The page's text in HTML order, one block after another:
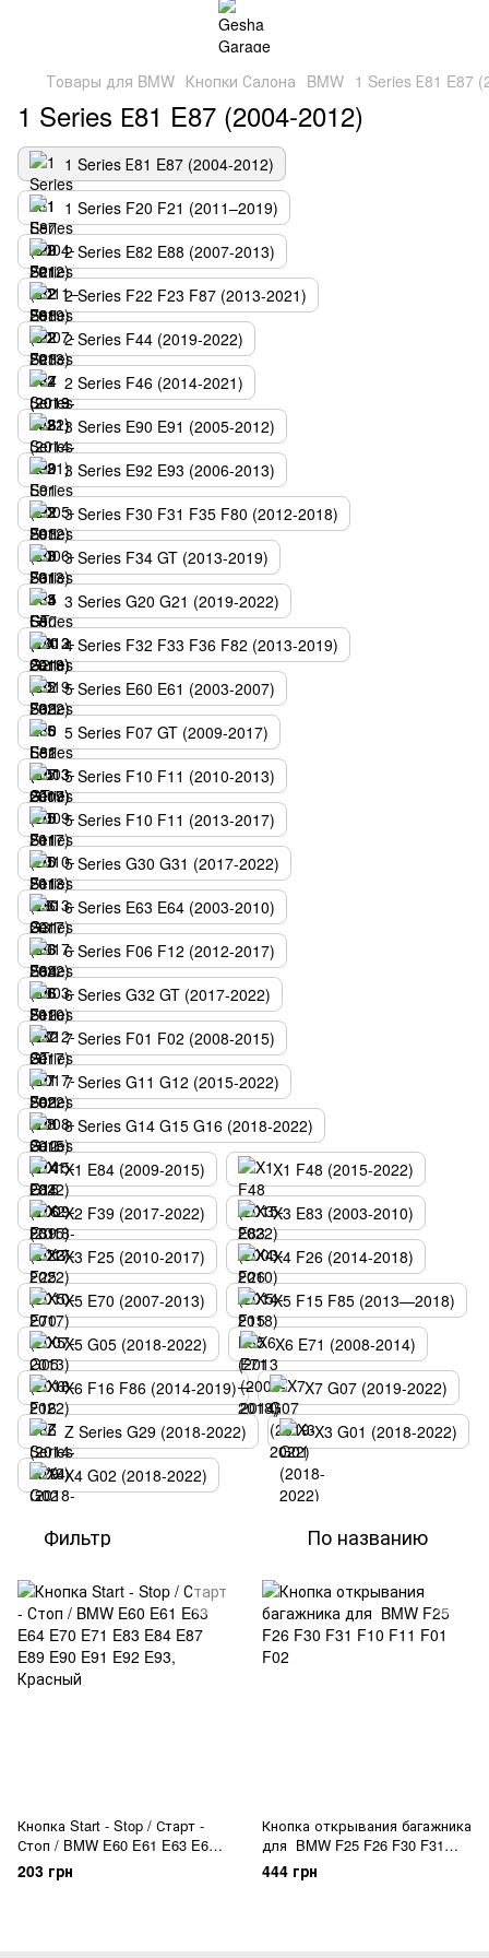
Товары для BMW Кнопки Салона BMW 1 Series Е81 E87
1 Series Е81 E87 (2004-2012)
1 Series Е81 E87 (2004-2012)
1 Series F20 F21 (2011–2019)
2 Series E82 E88 (2007-2013)
2 Series F22 F23 F87 (2013-2021)
2 Series F44 (2019-2022)
2 Series F46 (2014-2021)
3 Series E90 E91 (2005-2012)
3 Series E92 E93 (2006-2013)
3 Series F30 F31 F35 F80 (2012-2018)
3 Series F34 GT (2013-2019)
3 Series G20 G21 (2019-2022)
4 Series F32 F33 F36 F82 (2013-2019)
5 Series E60 E61 (2003-2007)
5 Series F07 GT (2009-2017)
5 Series F10 F11 (2010-2013)
5 Series F10 F11 (2013-2017)
5 Series G30 G31 (2017-2022)
6 Series E63 E64 (2003-2010)
6 Series F06 F12 (2012-2017)
6 Series G32 GT (2017-2022)
7 Series F01 F02 (2008-2015)
7 Series G11 G12 (2015-2022)
8 Series G14 G15 G16 (2018-2022)
X1 E84 (2009-2015)
X1 F48 (2015-2022)
X2 F39 (2017-2022)
X3 E83 (2003-2010)
X3 F25 (2010-2017)
X4 F26 (2014-2018)
X5 E70 (2007-2013)
X5 F15 F85 (2013—2018)
X5 G05 (2018-2022)
X6 E71 (2008-2014)
X6 F16 F86 (2014-2019)
X7 G07 (2019-2022)
Z Series G29 (2018-2022)
X3 G01 (2018-2022)
X4 G02 (2018-2022)
Фильтр По названию
Кнопка Start - Stop / Старт -
Стоп / BMW E60 E61 E63 E64
E70 E71 E83 E84 E87 E89 E90
E91 E92 E93
203 грн
Кнопка открывания багажника
для BMW F25 F26 F30 F31
F10 F11 F01 F02
444 грн